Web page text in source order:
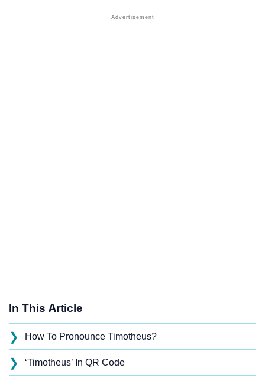
In This Article
❯ How To Pronounce Timotheus?
❯ ‘Timotheus’ In QR Code